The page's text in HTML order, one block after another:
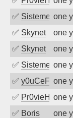
✅
one
✅ Skynet one
✅ Skynet one
✅
one
✅ y0uCeF one
✅ Pr0vieH one
✅ Boris one